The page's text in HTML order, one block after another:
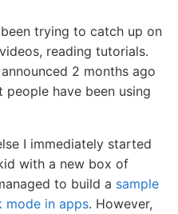
trying to catch up on
reading tutorials.
2 months ago
have been using
I immediately started
with a new box of
to build a sample
mode in apps. However,